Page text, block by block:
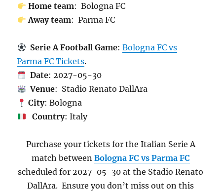
Home team: Bologna FC
Away team: Parma FC
Serie A Football Game: Bologna FC vs
Parma FC Tickets.
Date: 2027-05-30
Venue: Stadio Renato DallAra
City: Bologna
Country: Italy
Purchase your tickets for the Italian Serie A
match between Bologna FC vs Parma FC
scheduled for 2027-05-30 at the Stadio Renato
DallAra. Ensure you don’t miss out on this